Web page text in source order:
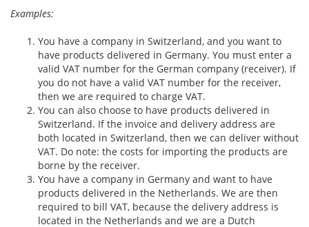
Examples:
You have a company in Switzerland, and you want to
have products delivered in Germany. You must enter a
valid VAT number for the German company (receiver). If
you do not have a valid VAT number for the receiver,
then we are required to charge VAT.
You can also choose to have products delivered in
Switzerland. If the invoice and delivery address are
both located in Switzerland, then we can deliver without
VAT. Do note: the costs for importing the products are
borne by the receiver.
You have a company in Germany and want to have
products delivered in the Netherlands. We are then
required to bill VAT, because the delivery address is
located in the Netherlands and we are a Dutch